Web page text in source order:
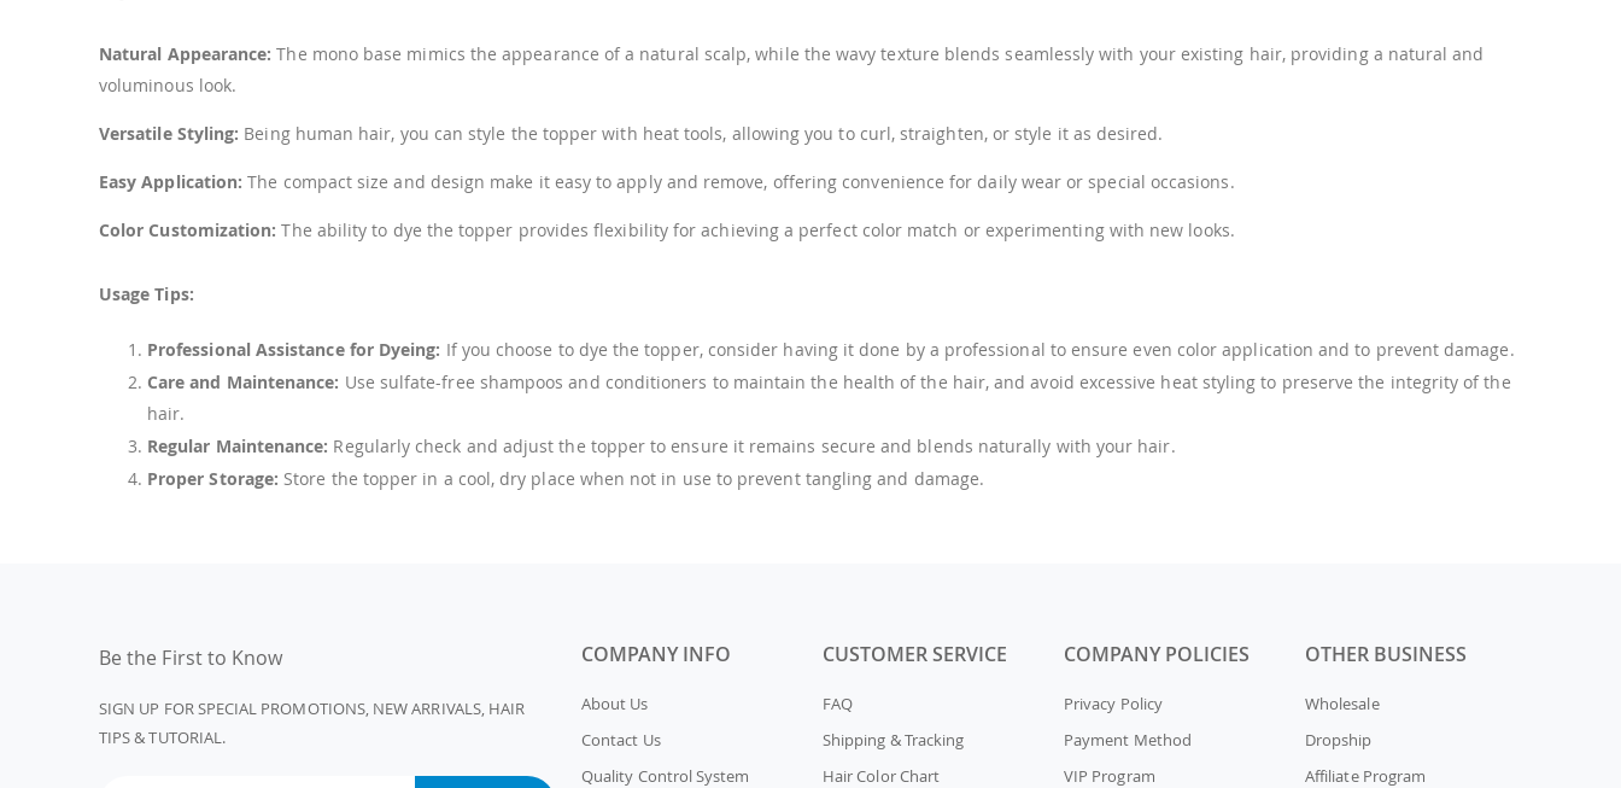
Natural Appearance: The mono base mimics the appearance of a natural scalp, while the wavy texture blends seamlessly with your existing hair, providing a natural and
voluminous look.
Versatile Styling: Being human hair, you can style the topper with heat tools, allowing you to curl, straighten, or style it as desired.
Easy Application: The compact size and design make it easy to apply and remove, offering convenience for daily wear or special occasions.
Color Customization: The ability to dye the topper provides flexibility for achieving a perfect color match or experimenting with new looks.
Usage Tips:
Professional Assistance for Dyeing: If you choose to dye the topper, consider having it done by a professional to ensure even color application and to prevent damage.
Care and Maintenance: Use sulfate-free shampoos and conditioners to maintain the health of the hair, and avoid excessive heat styling to preserve the integrity of the
hair.
Regular Maintenance: Regularly check and adjust the topper to ensure it remains secure and blends naturally with your hair.
Proper Storage: Store the topper in a cool, dry place when not in use to prevent tangling and damage.
Be the First to Know
SIGN UP FOR SPECIAL PROMOTIONS, NEW ARRIVALS, HAIR
TIPS & TUTORIAL.
COMPANY INFO
About Us
Contact Us
Quality Control System
CUSTOMER SERVICE
FAQ
Shipping & Tracking
Hair Color Chart
COMPANY POLICIES
Privacy Policy
Payment Method
VIP Program
OTHER BUSINESS
Wholesale
Dropship
Affiliate Program